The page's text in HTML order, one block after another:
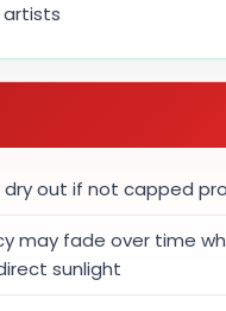
dry out if not capped
may fade over time
sunlight